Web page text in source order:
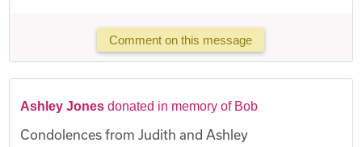
Comment on this message
Ashley Jones donated in memory of Bob
Condolences from Judith and Ashley